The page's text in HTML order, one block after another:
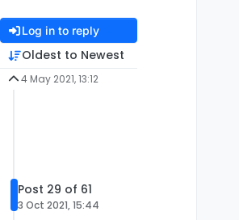
Log in to reply
Oldest to Newest
4 May 2021, 13:12
Post 29 of 61
3 Oct 2021, 15:44